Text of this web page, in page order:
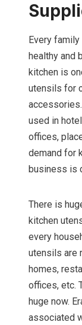
Every
healthy and
kitchen is
utensils for
used in
offices,
demand for
business is
There is
kitchen
every
utensils are
homes,
offices, etc.
huge now.
associated